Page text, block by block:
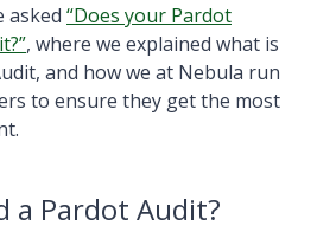
asked “Does your Pardot
, where we explained what is
and how we at Nebula run
to ensure they get the most
a Pardot Audit?